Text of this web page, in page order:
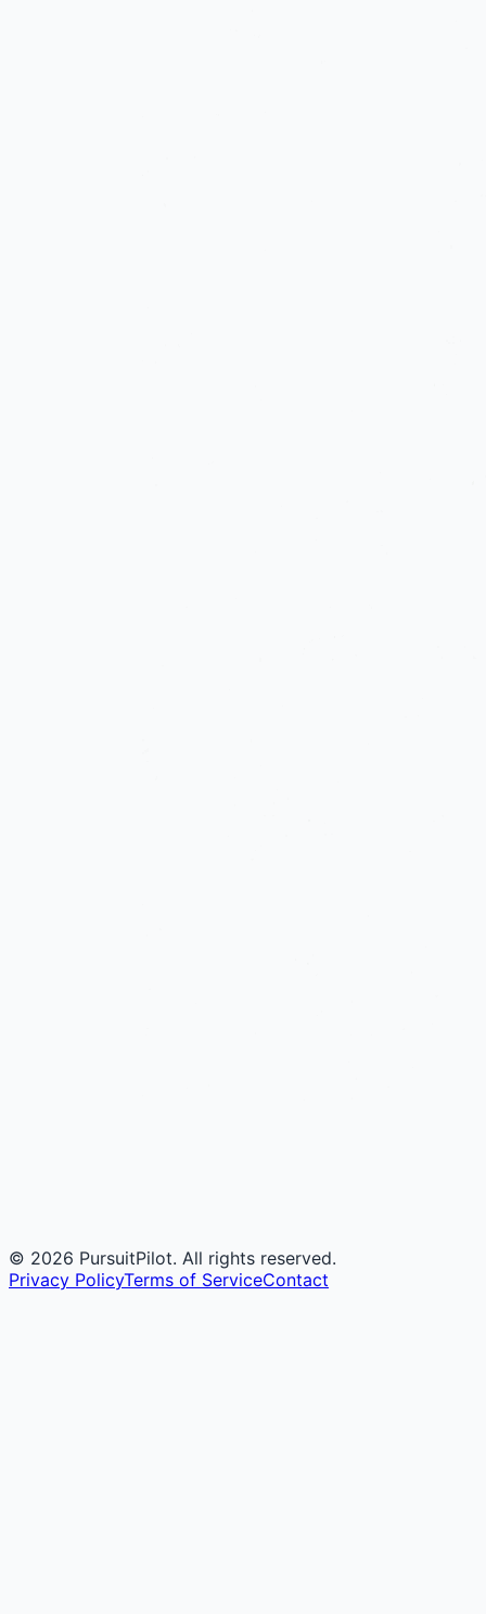
© 2026 PursuitPilot. All rights reserved.
Privacy PolicyTerms of ServiceContact